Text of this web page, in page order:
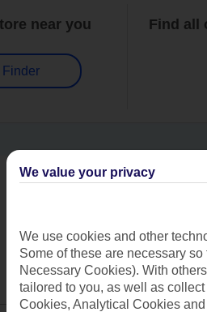
near you
Finder
Find all
Can’t
We value your privacy
We use cookies and other
Some of these are necessary
Necessary Cookies). With
tailored to you, as well as
Cookies, Analytical Cookies